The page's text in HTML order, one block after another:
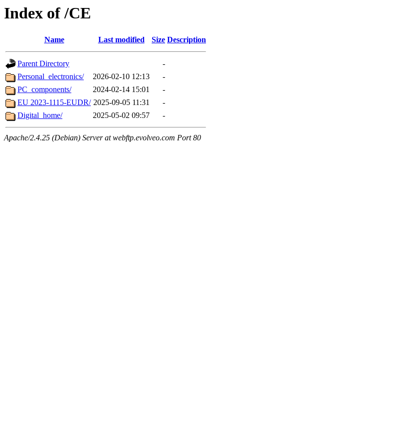
Index of /CE
Name Last modified Size Description
Parent Directory
-
Personal_electronics/
2026-02-10 12:13
-
PC_components/
2024-02-14 15:01
-
EU 2023-1115-EUDR/ 2025-09-05 11:31
-
Digital_home/
2025-05-02 09:57 -
Apache/2.4.25 (Debian) Server at webftp.evolveo.com Port 80